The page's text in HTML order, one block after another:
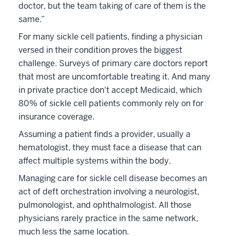
doctor, but the team taking of care of them is the
same.”
For many sickle cell patients, finding a physician
versed in their condition proves the biggest
challenge. Surveys of primary care doctors report
that most are uncomfortable treating it. And many
in private practice don't accept Medicaid, which
80% of sickle cell patients commonly rely on for
insurance coverage.
Assuming a patient finds a provider, usually a
hematologist, they must face a disease that can
affect multiple systems within the body.
Managing care for sickle cell disease becomes an
act of deft orchestration involving a neurologist,
pulmonologist, and ophthalmologist. All those
physicians rarely practice in the same network,
much less the same location.